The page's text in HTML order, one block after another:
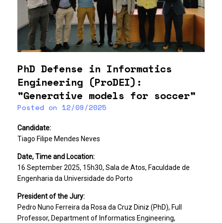
PhD Defense in Informatics
Engineering (ProDEI):
”Generative models for soccer”
Posted on 12/09/2025
Candidate:
Tiago Filipe Mendes Neves
Date, Time and Location:
16 September 2025, 15h30, Sala de Atos, Faculdade de
Engenharia da Universidade do Porto
President of the Jury:
Pedro Nuno Ferreira da Rosa da Cruz Diniz (PhD), Full
Professor, Department of Informatics Engineering,